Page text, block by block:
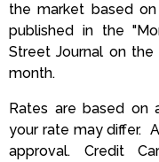
the market based
published in the
Street Journal on
month.
Rates are based on
your rate may differ.
approval. Credit